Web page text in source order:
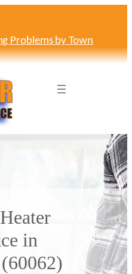
Problems by Town
in